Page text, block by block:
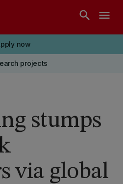
search menu
now
projects
stumps
via global